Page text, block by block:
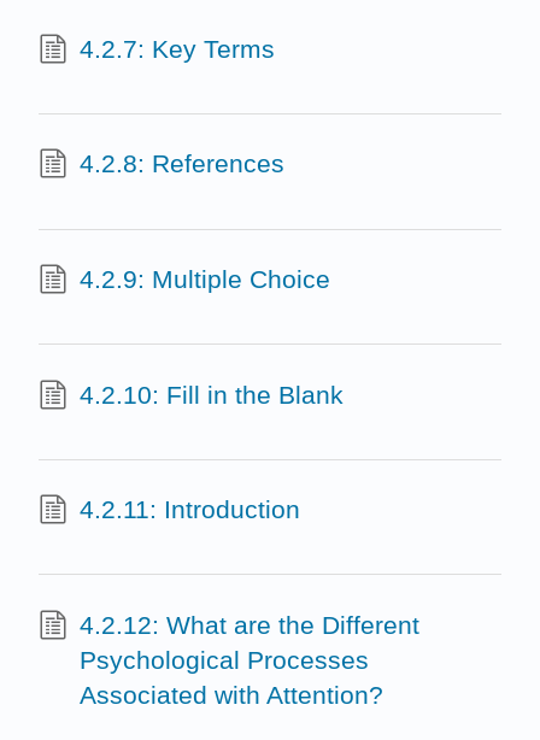
4.2.7: Key Terms
4.2.8: References
4.2.9: Multiple Choice
4.2.10: Fill in the Blank
4.2.11: Introduction
4.2.12: What are the Different
Psychological Processes
Associated with Attention?